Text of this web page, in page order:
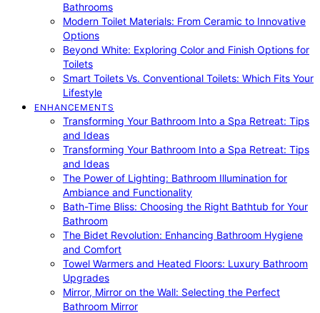
Bathrooms
Modern Toilet Materials: From Ceramic to Innovative
Options
Beyond White: Exploring Color and Finish Options for
Toilets
Smart Toilets Vs. Conventional Toilets: Which Fits Your
Lifestyle
ENHANCEMENTS
Transforming Your Bathroom Into a Spa Retreat: Tips
and Ideas
Transforming Your Bathroom Into a Spa Retreat: Tips
and Ideas
The Power of Lighting: Bathroom Illumination for
Ambiance and Functionality
Bath-Time Bliss: Choosing the Right Bathtub for Your
Bathroom
The Bidet Revolution: Enhancing Bathroom Hygiene
and Comfort
Towel Warmers and Heated Floors: Luxury Bathroom
Upgrades
Mirror, Mirror on the Wall: Selecting the Perfect
Bathroom Mirror